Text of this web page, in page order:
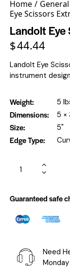
Home
Eye Scissors
Landolt
$44.44
Landolt Eye
instrument
Weight 5
Dimensions 5 ×
Size 5"
Edge Type
Guaranteed safe
Need